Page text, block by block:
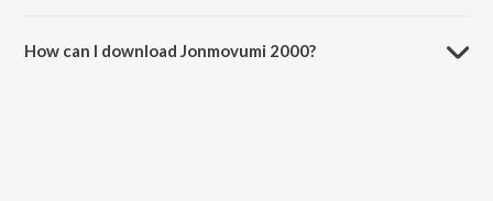
How can I download Jonmovumi 2000?